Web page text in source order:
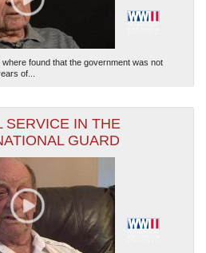
found that the government was not
of...
SERVICE IN THE
GUARD